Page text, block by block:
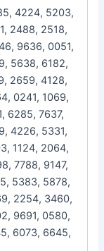
4224, 5203,
2488, 2518,
9636, 0051,
5638, 6182,
2659, 4128,
0241, 1069,
6285, 7637,
4226, 5331,
1124, 2064,
7788, 9147,
5383, 5878,
2254, 3460,
9691, 0580,
6073, 6645,